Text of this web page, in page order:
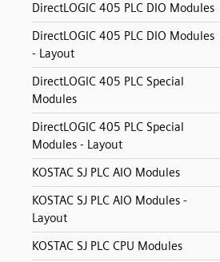
DirectLOGIC 405 PLC DIO Modules
DirectLOGIC 405 PLC DIO Modules
- Layout
DirectLOGIC 405 PLC Special
Modules
DirectLOGIC 405 PLC Special
Modules - Layout
KOSTAC SJ PLC AIO Modules
KOSTAC SJ PLC AIO Modules -
Layout
KOSTAC SJ PLC CPU Modules